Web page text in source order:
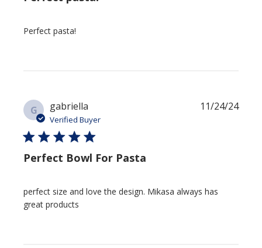
Perfect pasta!
G gabriella
Verified Buyer
Perfect Bowl For Pasta
perfect size and love the design. Mikasa always has
great products
11/24/24